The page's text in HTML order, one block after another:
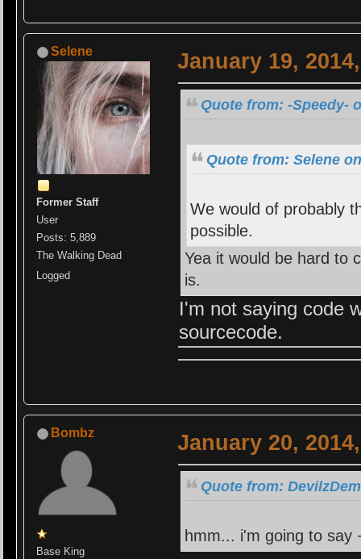
Selene
Former Staff
User
Posts: 5,889
The Walking Dead
Logged
January 19,
Quote from: -Speedy-
Quote from: Selene
We would of probably
possible.
Yea it would be hard to
is.
I'm not saying code
sourcecode.
Bombz
Base King
January 20,
Quote from:
hmm... i'm going to say